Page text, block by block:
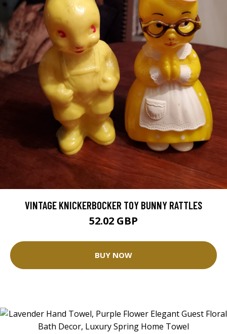
VINTAGE KNICKERBOCKER TOY BUNNY RATTLES
52.02 GBP
BUY NOW